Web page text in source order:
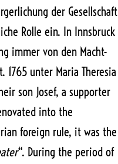
der Gesellschaft
Rolle ein. In Innsbruck
immer von den Macht-
1765 unter Maria Theresia
son Josef, a supporter
into the
foreign rule, it was the
“. During the period of